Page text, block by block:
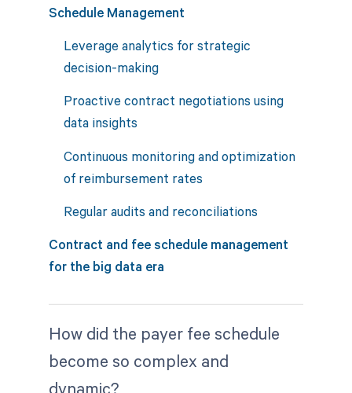
Schedule Management
Leverage analytics for strategic
decision-making
Proactive contract negotiations using
data insights
Continuous monitoring and optimization
of reimbursement rates
Regular audits and reconciliations
Contract and fee schedule management
for the big data era
How did the payer fee schedule
become so complex and
dynamic?